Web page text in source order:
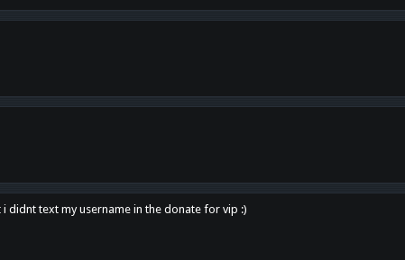
didnt text my username in the donate for vip :)